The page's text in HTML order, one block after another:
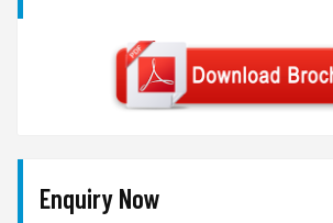
Enquiry Now